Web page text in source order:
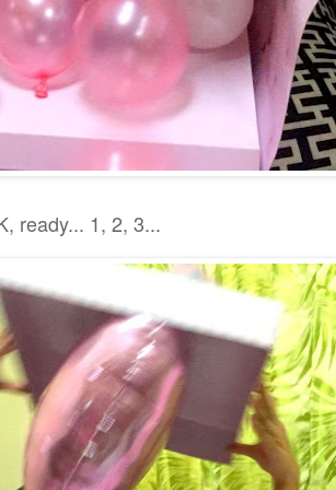
ready... 1, 2, 3...